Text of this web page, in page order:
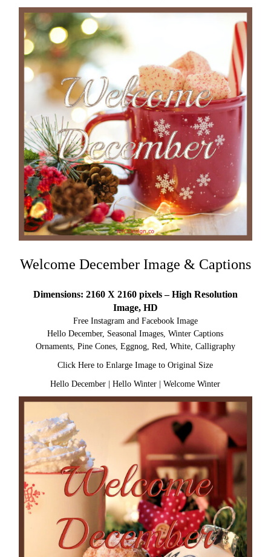
Welcome December Image & Captions
Dimensions: 2160 X 2160 pixels – High Resolution
Image, HD
Free Instagram and Facebook Image
Hello December, Seasonal Images, Winter Captions
Ornaments, Pine Cones, Eggnog, Red, White, Calligraphy
Click Here to Enlarge Image to Original Size
Hello December |Hello Winter |Welcome Winter